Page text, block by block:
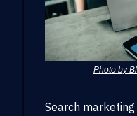
Photo by
Search